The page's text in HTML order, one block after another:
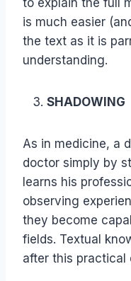
to explain the full
is much easier
the text as it is
understanding.
SHADOWING
As in medicine, a
doctor simply by
learns his
observing
they become
fields. Textual
after this practical